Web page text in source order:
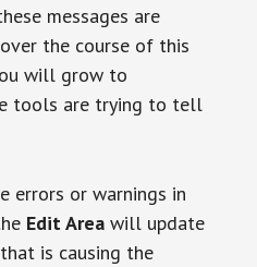
messages are
the course of this
will grow to
tools are trying to tell
errors or warnings in
Edit Areawill update
is causing the